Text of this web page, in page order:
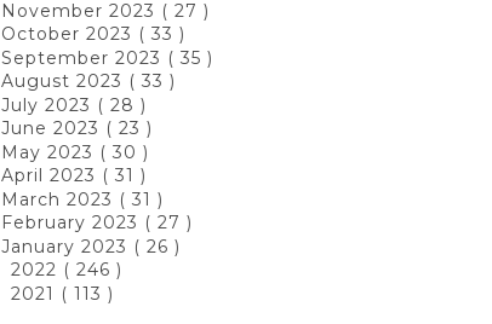
November 2023 ( 27 )
October 2023 ( 33 )
September 2023 ( 35 )
August 2023 ( 33 )
July 2023 ( 28 )
June 2023 ( 23 )
May 2023 ( 30 )
April 2023 ( 31 )
March 2023 ( 31 )
February 2023 ( 27 )
January 2023 ( 26 )
2022 ( 246 )
2021 ( 113 )